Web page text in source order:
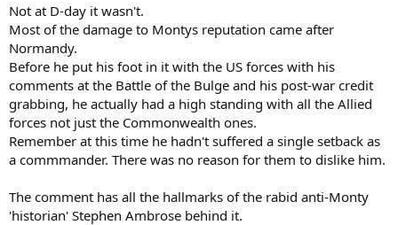
Not at D-day it wasn't.
Most of the damage to Montys reputation came after
Normandy.
Before he put his foot in it with the US forces with his
comments at the Battle of the Bulge and his post-war credit
grabbing, he actually had a high standing with all the Allied
forces not just the Commonwealth ones.
Remember at this time he hadn't suffered a single setback as
a commmander. There was no reason for them to dislike him.
The comment has all the hallmarks of the rabid anti-Monty
'historian' Stephen Ambrose behind it.